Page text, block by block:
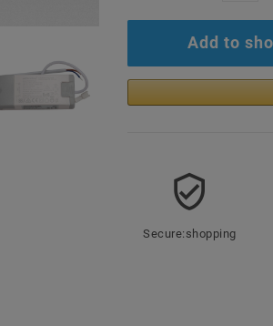
Add to
Secure:shopping